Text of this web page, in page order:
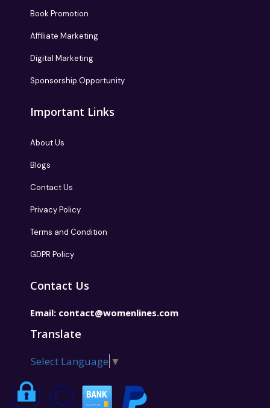
Book Promotion
Affiliate Marketing
Digital Marketing
Sponsorship Opportunity
Important Links
About Us
Blogs
Contact Us
Privacy Policy
Terms and Condition
GDPR Policy
Contact Us
Email: contact@womenlines.com
Translate
Select Language ▼